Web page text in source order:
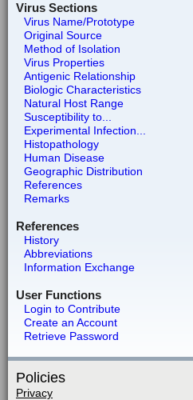
Virus Sections
Virus Name/Prototype
Original Source
Method of Isolation
Virus Properties
Antigenic Relationship
Biologic Characteristics
Natural Host Range
Susceptibility to...
Experimental Infection...
Histopathology
Human Disease
Geographic Distribution
References
Remarks
References
History
Abbreviations
Information Exchange
User Functions
Login to Contribute
Create an Account
Retrieve Password
Policies
Privacy